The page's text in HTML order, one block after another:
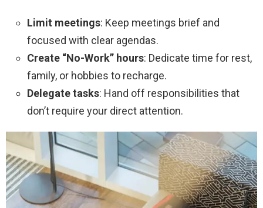
Limit meetings: Keep meetings brief and
focused with clear agendas.
Create “No-Work” hours: Dedicate time for rest,
family, or hobbies to recharge.
Delegate tasks: Hand off responsibilities that
don’t require your direct attention.